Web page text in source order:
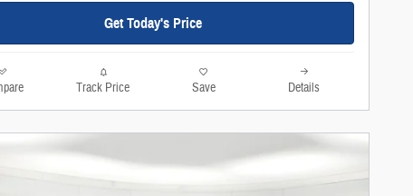
Get Today's Price
Track Price Save Details